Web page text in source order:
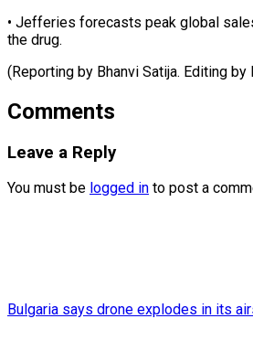
• Jefferies forecasts peak global
the drug.
(Reporting by Bhanvi Satija. Editing
Comments
Leave a Reply
You must be logged in to post a
Bulgaria says drone explodes in its